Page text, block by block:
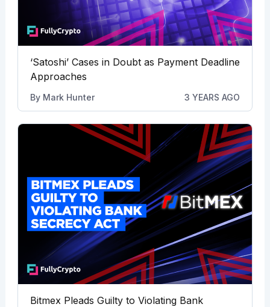
‘Satoshi’ Cases in Doubt as Payment Deadline
Approaches
By Mark Hunter 3 YEARS AGO
Bitmex Pleads Guilty to Violating Bank